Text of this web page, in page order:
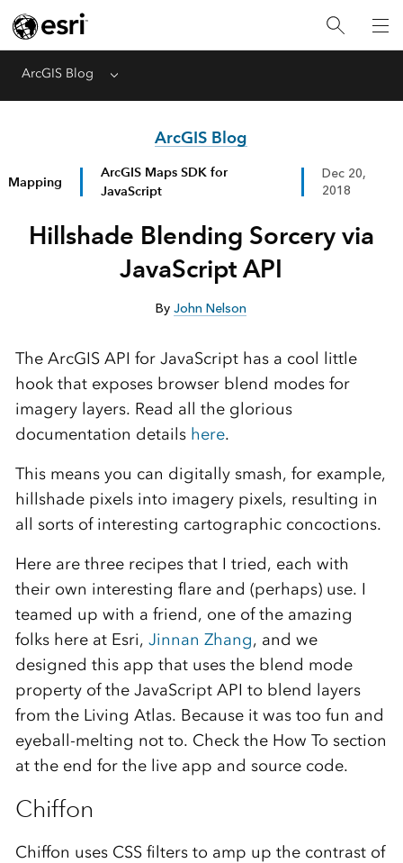
ArcGIS Blog Menu
ArcGIS Blog
Mapping
ArcGIS Maps SDK for
JavaScript
Dec 20,
2018
Hillshade Blending Sorcery via
JavaScript API
ByJohn Nelson
The ArcGIS API for JavaScript has a cool little
hook that exposes browser blend modes for
imagery layers. Read all the glorious
documentation details here.
This means you can digitally smash, for example,
hillshade pixels into imagery pixels, resulting in
all sorts of interesting cartographic concoctions.
Here are three recipes that I tried, each with
their own interesting flare and (perhaps) use. I
teamed up with a friend, one of the amazing
folks here at Esri, Jinnan Zhang, and we
designed this app that uses the blend mode
property of the JavaScript API to blend layers
from the Living Atlas. Because it was too fun and
eyeball-melting not to. Check the How To section
at the end for the live app and source code.
Chiffon
Chiffon uses CSS filters to amp up the contrast of